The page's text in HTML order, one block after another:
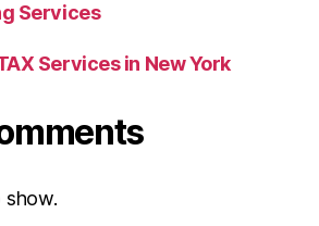
Services
Services in New York
show.